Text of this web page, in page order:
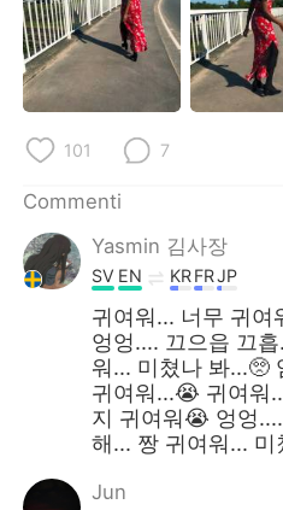
繁體中文
العربية
한국어
ไทย
Türkçe Tiếng
Português
101 7
Commenti
Yasmin 김사장
SV EN KRFRJP
귀여워... 너무 귀
엉엉.... 끄으읍 끄
워... 미쳤나 봐...🥺
귀여워...😭 귀여워
지 귀여워😭 엉엉
해... 짱 귀여워... 미
Jun